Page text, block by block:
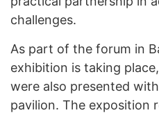
challenges.
As part of the forum in
exhibition is taking
were also presented
pavilion. The exposition